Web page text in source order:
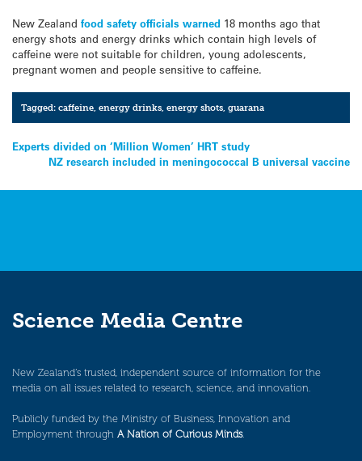
New Zealand food safety officials warned 18 months ago that
energy shots and energy drinks which contain high levels of
caffeine were not suitable for children, young adolescents,
pregnant women and people sensitive to caffeine.
Tagged:caffeine,energy drinks,energy shots,guarana
Post
navigation
Experts divided on ‘Million Women’ HRT study
NZ research included in meningococcal B universal vaccine
Science Media Centre
New Zealand’s trusted, independent source of information for the
media on all issues related to research, science, and innovation.
Publicly funded by the Ministry of Business, Innovation and
Employment through A Nation of Curious Minds.